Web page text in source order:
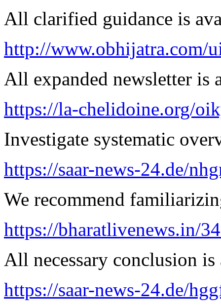
All clarified guidance is
http://www.obhijatra.com/
All expanded newsletter is
https://la-chelidoine.org/
Investigate systematic
https://saar-news-24.de/
We recommend
https://bharatlivenews.in/
All necessary conclusion
https://saar-news-24.de/